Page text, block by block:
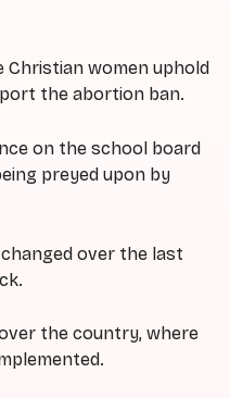
women uphold
the abortion ban.
on the school board
preyed upon by
over the last
the country, where